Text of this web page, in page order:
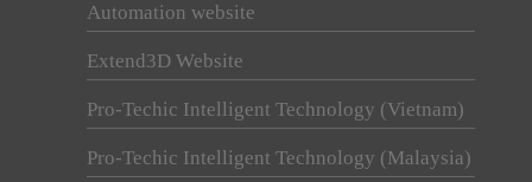
Automation website
Extend3D Website
Pro-Techic Intelligent Technology (Vietnam)
Pro-Techic Intelligent Technology (Malaysia)